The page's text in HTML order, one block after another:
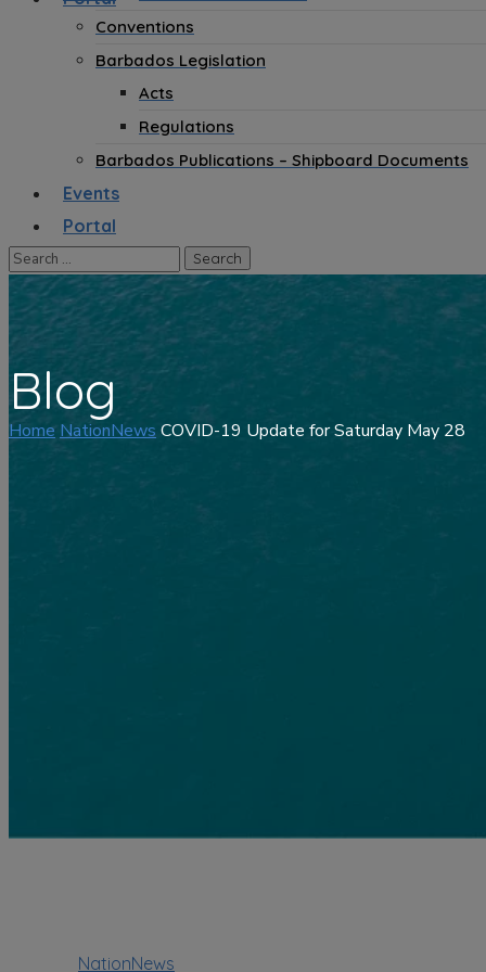
Conventions
Barbados Legislation
Acts
Regulations
Barbados Publications – Shipboard Documents
Events
Portal
Blog
Home NationNews COVID-19 Update for Saturday May 28
NationNews